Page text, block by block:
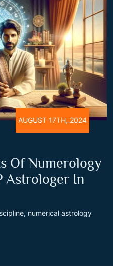
AUGUST 17TH, 2024
Of Numerology
Astrologer In
numerical astrology